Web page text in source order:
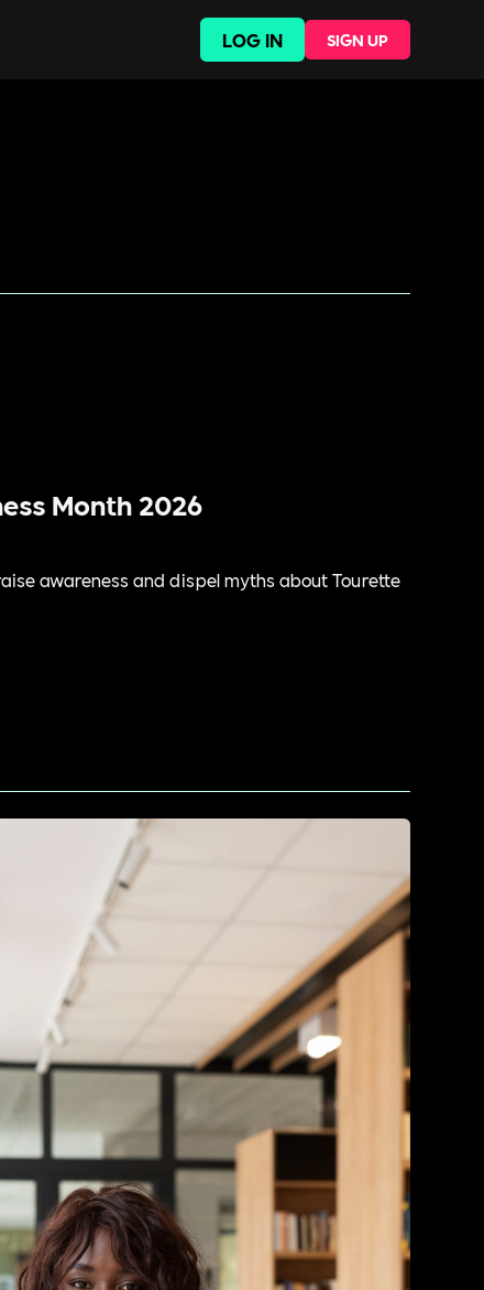
LOG IN SIGN UP
Month 2026
awareness and dispel myths about Tourette